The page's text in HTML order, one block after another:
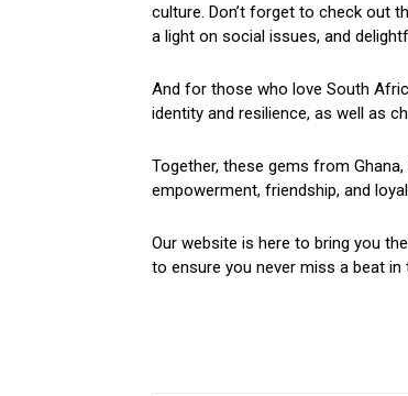
culture. Don’t forget to check out
a light on social issues, and
And for those who love South
identity and resilience, as well as
Together, these gems from
empowerment, friendship, and
Our website is here to bring you
to ensure you never miss a beat